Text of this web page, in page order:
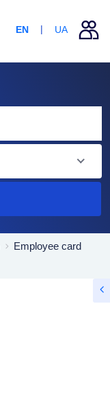
EN UA
Employee card